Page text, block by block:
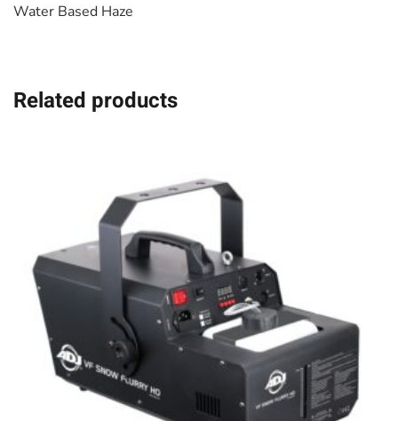
Water Based Haze
Related products